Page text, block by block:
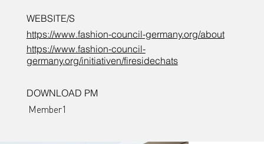
WEBSITE/S
https://www.fashion-council-germany.org/about
https://www.fashion-council-
germany.org/initiativen/firesidechats
DOWNLOAD PM
Member1